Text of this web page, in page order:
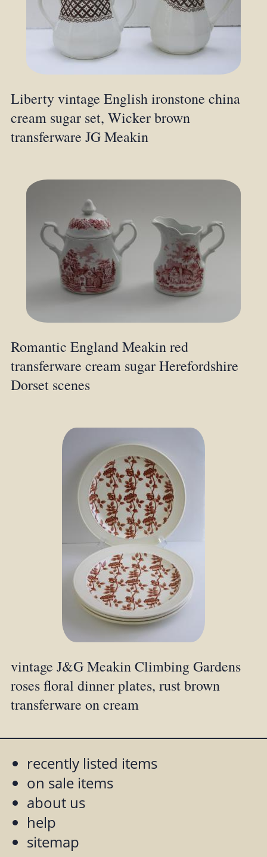
Liberty vintage English ironstone china
cream sugar set, Wicker brown
transferware JG Meakin
Romantic England Meakin red
transferware cream sugar Herefordshire
Dorset scenes
vintage J&G Meakin Climbing Gardens
roses floral dinner plates, rust brown
transferware on cream
recently listed items
on sale items
about us
help
sitemap